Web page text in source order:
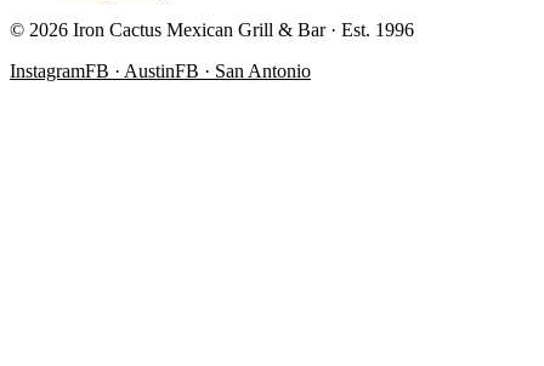
© 2026 Iron Cactus Mexican Grill & Bar · Est. 1996
InstagramFB · AustinFB · San Antonio